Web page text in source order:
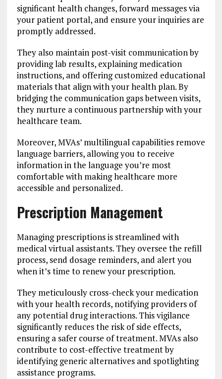
significant health changes, forward messages via
your patient portal, and ensure your inquiries are
promptly addressed.
They also maintain post-visit communication by
providing lab results, explaining medication
instructions, and offering customized educational
materials that align with your health plan. By
bridging the communication gaps between visits,
they nurture a continuous partnership with your
healthcare team.
Moreover, MVAs’ multilingual capabilities remove
language barriers, allowing you to receive
information in the language you’re most
comfortable with making healthcare more
accessible and personalized.
Prescription Management
Managing prescriptions is streamlined with
medical virtual assistants. They oversee the refill
process, send dosage reminders, and alert you
when it’s time to renew your prescription.
They meticulously cross-check your medication
with your health records, notifying providers of
any potential drug interactions. This vigilance
significantly reduces the risk of side effects,
ensuring a safer course of treatment. MVAs also
contribute to cost-effective treatment by
identifying generic alternatives and spotlighting
assistance programs.